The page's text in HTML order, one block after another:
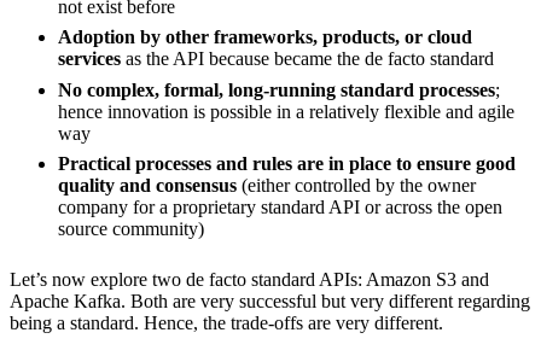
not exist before
Adoption by other frameworks, products, or cloud
services as the API because became the de facto standard
No complex, formal, long-running standard processes;
hence innovation is possible in a relatively flexible and agile
way
Practical processes and rules are in place to ensure good
quality and consensus (either controlled by the owner
company for a proprietary standard API or across the open
source community)
Let’s now explore two de facto standard APIs: Amazon S3 and
Apache Kafka. Both are very successful but very different regarding
being a standard. Hence, the trade-offs are very different.